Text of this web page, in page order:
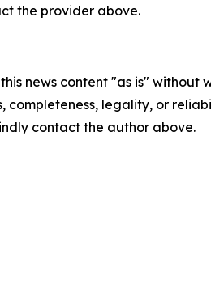
the provider above.
news content "as is"
completeness, legality, or
contact the author above.